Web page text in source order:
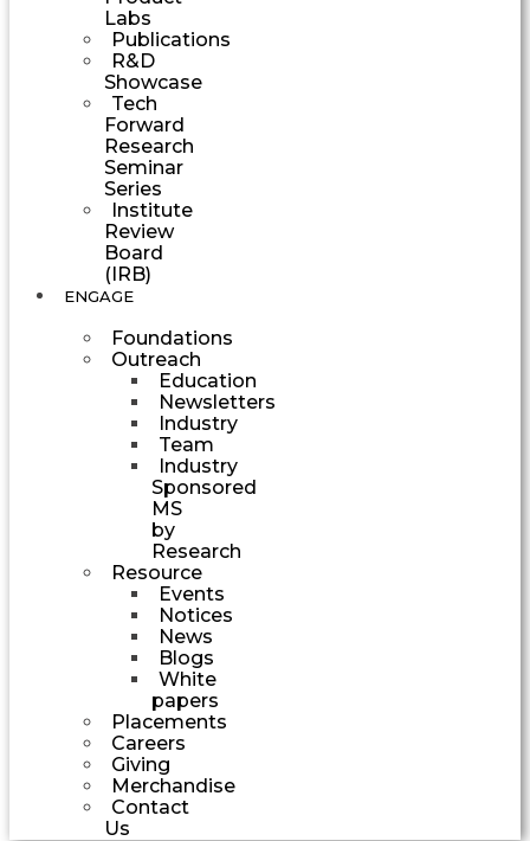
Labs
Publications
R&D
Showcase
Tech
Forward
Research
Seminar
Series
Institute
Review
Board
(IRB)
ENGAGE
Foundations
Outreach
Education
Newsletters
Industry
Team
Industry
Sponsored
MS
by
Research
Resource
Events
Notices
News
Blogs
White
papers
Placements
Careers
Giving
Merchandise
Contact
Us